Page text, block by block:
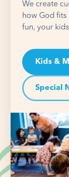
We create
how God fits
fun, your
Kids &
Special